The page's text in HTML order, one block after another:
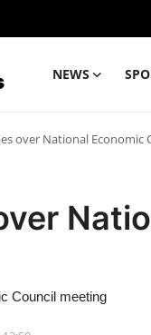
NEWS
over National Economic
Council meeting